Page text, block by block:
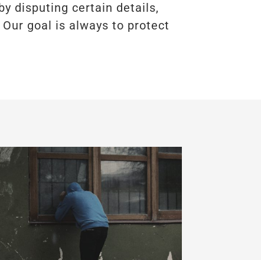
disputing certain details,
goal is always to protect